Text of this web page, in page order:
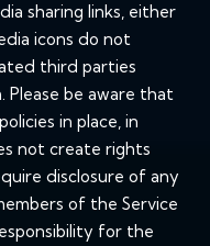
sharing links, either
icons do not
third parties
Please be aware that
in place, in
not create rights
disclosure of any
of the Service
for the